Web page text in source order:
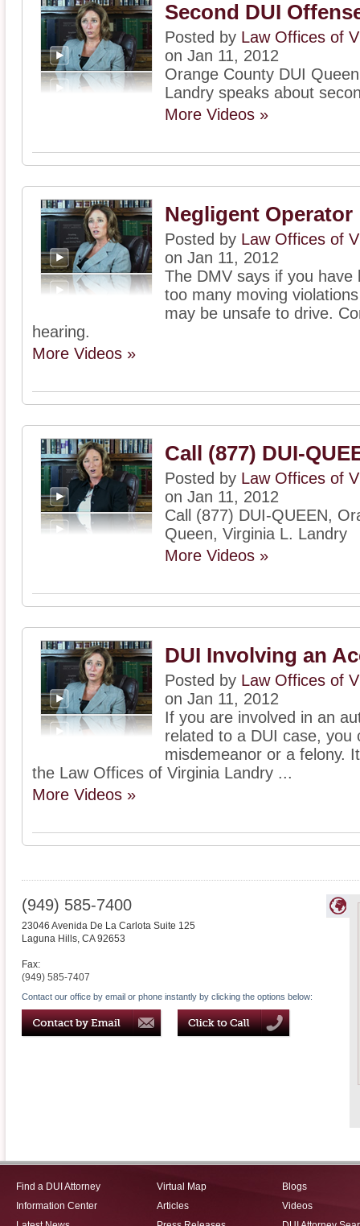
Second DUI
Posted by Law Offices of
on Jan 11, 2012
Orange County DUI
Landry speaks about
More Videos »
Negligent Operator
Posted by Law Offices of
on Jan 11, 2012
The DMV says if you have
too many moving
may be unsafe to drive.
hearing.
More Videos »
Call (877) DUI-
Posted by Law Offices of
on Jan 11, 2012
Call (877) DUI-QUEEN,
Queen, Virginia L. Landry
More Videos »
DUI Involving an
Posted by Law Offices of
on Jan 11, 2012
If you are involved in an
related to a DUI case, you
misdemeanor or a felony.
the Law Offices of Virginia Landry ...
More Videos »
(949) 585-7400
23046 Avenida De La Carlota Suite 125
Laguna Hills, CA 92653
Fax:
(949) 585-7407
Contact our office by email or phone instantly by clicking the options below:
Find a DUI Attorney
Information Center
Virtual Map
Articles
Blogs
Videos